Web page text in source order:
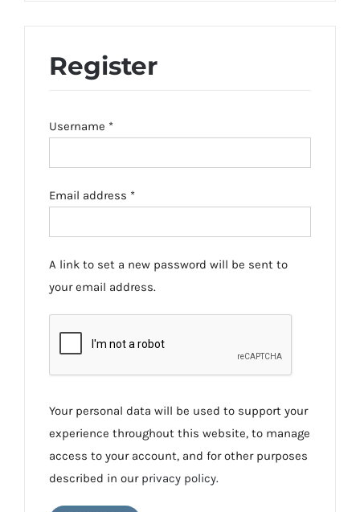
Register
Username *Required
Email address *Required
A link to set a new password will be sent to
your email address.
Your personal data will be used to support your
experience throughout this website, to manage
access to your account, and for other purposes
described in our privacy policy.